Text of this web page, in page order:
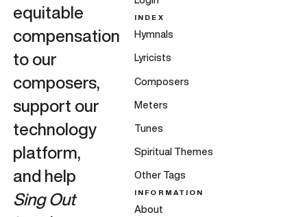
equitable
compensation
to our
composers,
support our
technology
platform,
and help
Sing Out
INDEX
Hymnals
Lyricists
Composers
Meters
Tunes
Spiritual Themes
Other Tags
INFORMATION
About